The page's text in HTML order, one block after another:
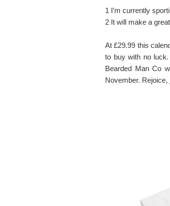
1 I’m currently
2 It will make a
At £29.99 this
to buy with no
Bearded Man Co
November. Rejoice,